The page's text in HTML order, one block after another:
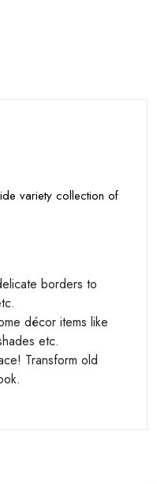
variety collection of
borders to
décor items like
etc.
Transform old